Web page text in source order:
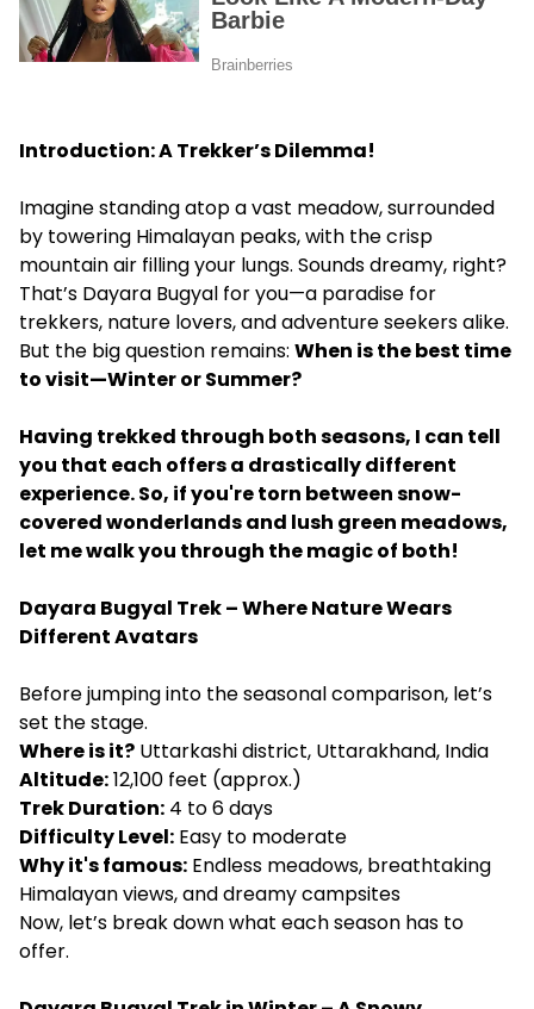
Introduction: A Trekker’s Dilemma!
Imagine standing atop a vast meadow, surrounded
by towering Himalayan peaks, with the crisp
mountain air filling your lungs. Sounds dreamy, right?
That’s Dayara Bugyal for you—a paradise for
trekkers, nature lovers, and adventure seekers alike.
But the big question remains: When is the best time
to visit—Winter or Summer?
Having trekked through both seasons, I can tell
you that each offers a drastically different
experience. So, if you're torn between snow-
covered wonderlands and lush green meadows,
let me walk you through the magic of both!
Dayara Bugyal Trek – Where Nature Wears
Different Avatars
Before jumping into the seasonal comparison, let’s
set the stage.
Where is it? Uttarkashi district, Uttarakhand, India
Altitude:12,100 feet (approx.)
Trek Duration: 4 to 6 days
Difficulty Level: Easy to moderate
Why it's famous: Endless meadows, breathtaking
Himalayan views, and dreamy campsites
Now, let’s break down what each season has to
offer.